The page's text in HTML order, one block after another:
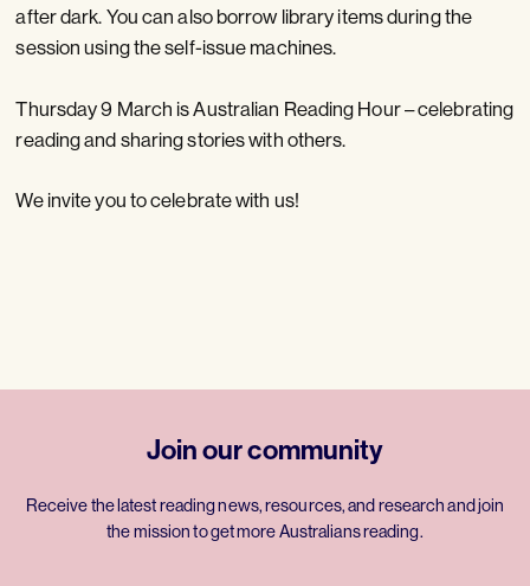
after dark. You can also borrow library items during the
session using the self-issue machines.
Thursday 9 March is Australian Reading Hour – celebrating
reading and sharing stories with others.
We invite you to celebrate with us!
Join our community
Receive the latest reading news, resources, and research and join
the mission to get more Australians reading.